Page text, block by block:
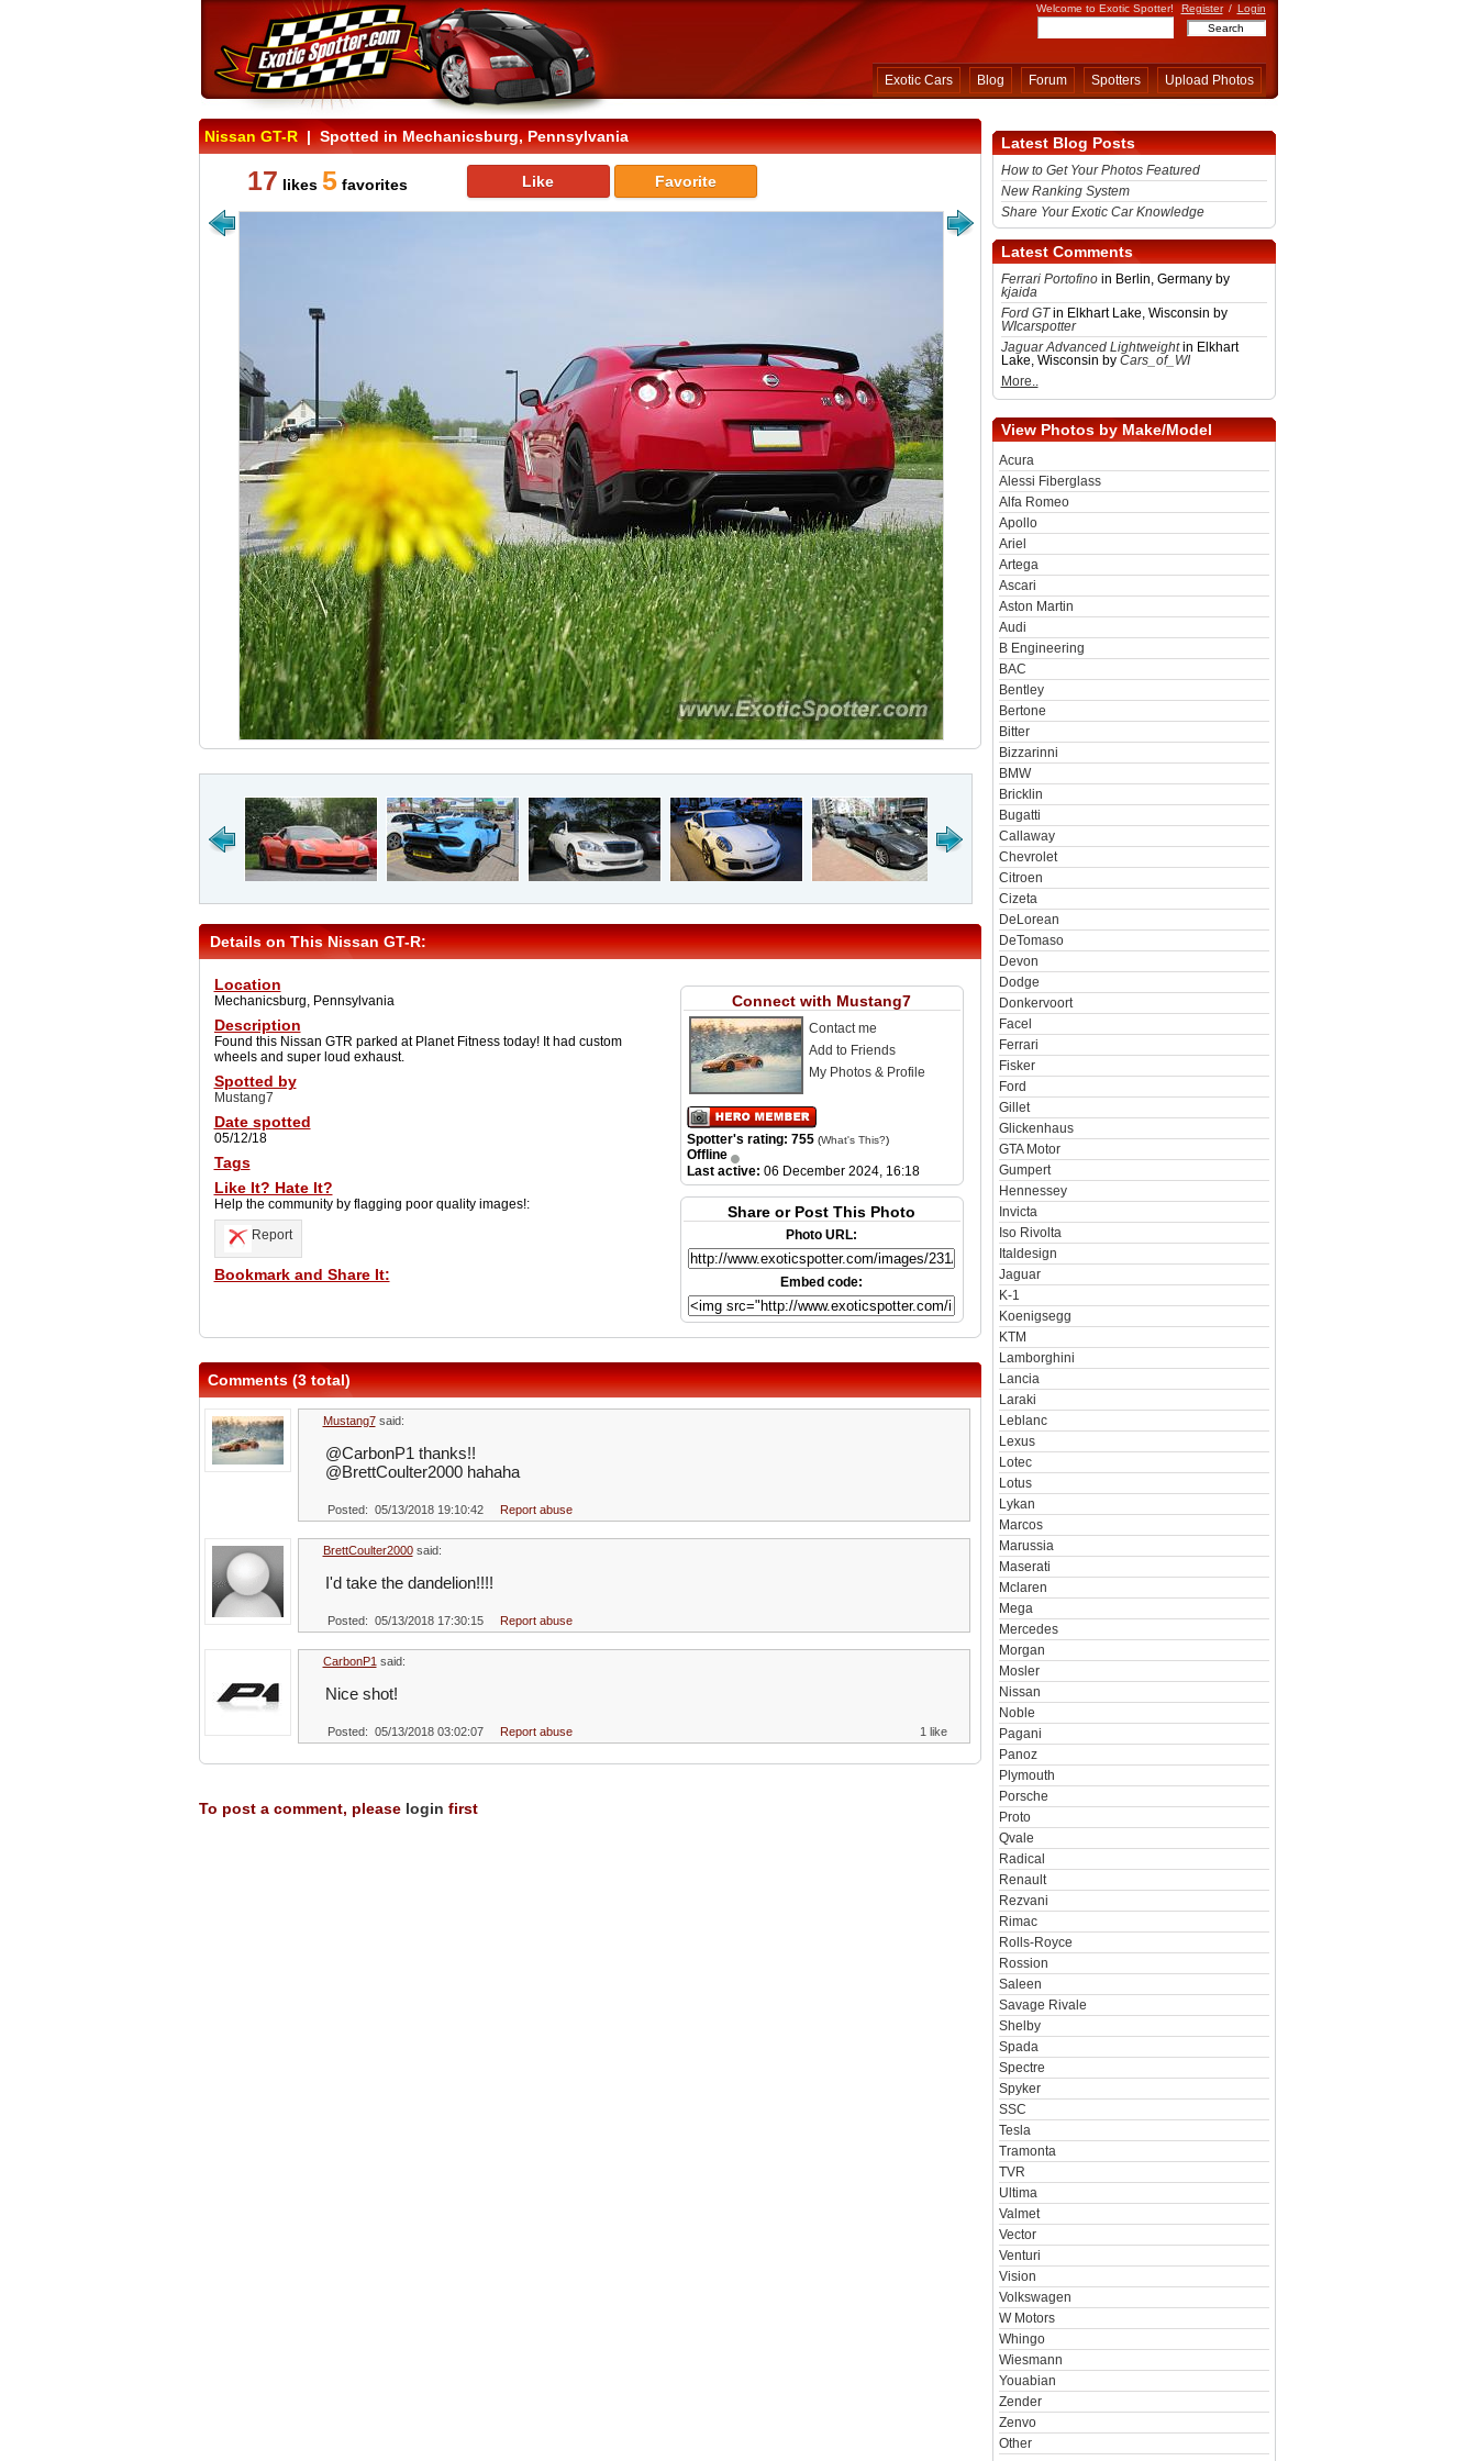
Welcome to Exotic Spotter! Register / Login
Exotic Cars Blog Forum Spotters Upload Photos
Nissan GT-R| Spotted in Mechanicsburg, Pennsylvania
17 likes 5favorites Like Favorite
Details on This Nissan GT-R:
Location
Mechanicsburg, Pennsylvania
Description
Found this Nissan GTR parked at Planet Fitness today! It had custom
wheels and super loud exhaust.
Spotted by
Mustang7
Date spotted
05/12/18
Tags
Like It? Hate It?
Help the community by flagging poor quality images!:
Report
Bookmark and Share It:
Connect with Mustang7
Contact me
Add to Friends
My Photos & Profile
Spotter's rating: 755 (What's This?)
Offline
Last active: 06 December 2024, 16:18
Share or Post This Photo
Photo URL:
Embed code:
Comments (3 total)
Mustang7said:
@CarbonP1 thanks!!
@BrettCoulter2000 hahaha
Posted: 05/13/2018 19:10:42 Report abuse
BrettCoulter2000said:
I'd take the dandelion!!!!
Posted: 05/13/2018 17:30:15 Report abuse
CarbonP1 said:
Nice shot!
Posted: 05/13/2018 03:02:07 Report abuse 1 like
To post a comment, please login first
Latest Blog Posts
How to Get Your Photos Featured
New Ranking System
Share Your Exotic Car Knowledge
Latest Comments
Ferrari Portofinoin Berlin, Germany by
kjaida
Ford GTin Elkhart Lake, Wisconsin by
WIcarspotter
Jaguar Advanced Lightweightin Elkhart
Lake, Wisconsin by Cars_of_WI
More..
View Photos by Make/Model
Acura
Alessi Fiberglass
Alfa Romeo
Apollo
Ariel
Artega
Ascari
Aston Martin
Audi
B Engineering
BAC
Bentley
Bertone
Bitter
Bizzarinni
BMW
Bricklin
Bugatti
Callaway
Chevrolet
Citroen
Cizeta
DeLorean
DeTomaso
Devon
Dodge
Donkervoort
Facel
Ferrari
Fisker
Ford
Gillet
Glickenhaus
GTA Motor
Gumpert
Hennessey
Invicta
Iso Rivolta
Italdesign
Jaguar
K-1
Koenigsegg
KTM
Lamborghini
Lancia
Laraki
Leblanc
Lexus
Lotec
Lotus
Lykan
Marcos
Marussia
Maserati
Mclaren
Mega
Mercedes
Morgan
Mosler
Nissan
Noble
Pagani
Panoz
Plymouth
Porsche
Proto
Qvale
Radical
Renault
Rezvani
Rimac
Rolls-Royce
Rossion
Saleen
Savage Rivale
Shelby
Spada
Spectre
Spyker
SSC
Tesla
Tramonta
TVR
Ultima
Valmet
Vector
Venturi
Vision
Volkswagen
W Motors
Whingo
Wiesmann
Youabian
Zender
Zenvo
Other